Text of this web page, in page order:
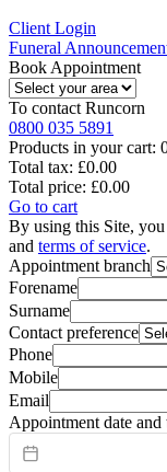
Client Login
Funeral
Book Appointment
To contact Runcorn
0800 035 5891
Products in your cart:
Total tax: £0.00
Total price: £0.00
Go to cart
By using this Site,
and terms of service.
Appointment branch
Forename
Surname
Contact preference
Phone
Mobile
Email
Appointment date and